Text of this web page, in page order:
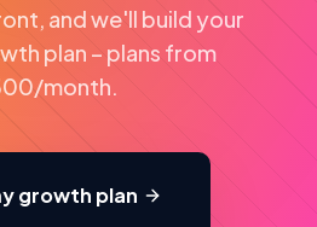
and we'll build your
plan – plans from
month.
growth plan